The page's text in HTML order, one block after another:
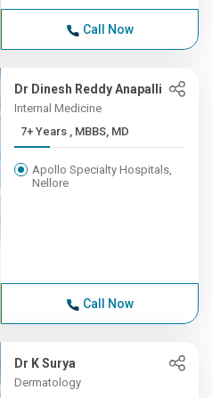
Call Now
Dr Dinesh Reddy Anapalli
Internal Medicine
7+ Years , MBBS, MD
Apollo Specialty Hospitals,
Nellore
Call Now
Dr K Surya
Dermatology